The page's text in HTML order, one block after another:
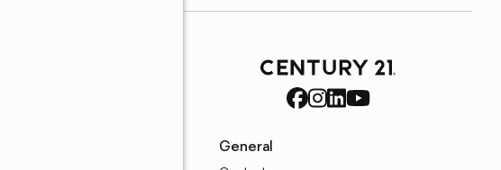
General